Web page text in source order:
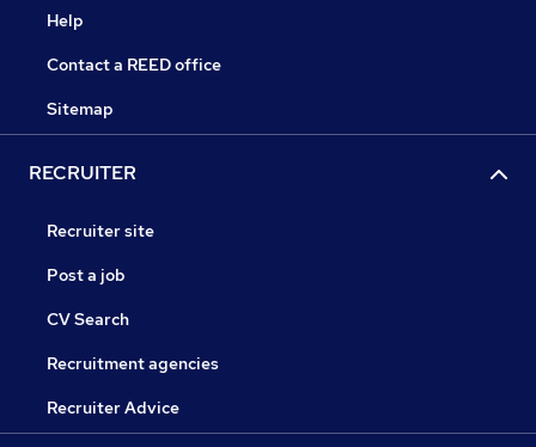
Help
Contact a REED office
Sitemap
RECRUITER
Recruiter site
Post a job
CV Search
Recruitment agencies
Recruiter Advice